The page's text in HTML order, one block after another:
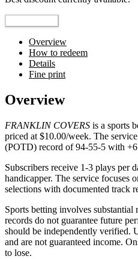
Overview
How to redeem
Details
Fine print
Overview
FRANKLIN COVERS is a sports
priced at $10.00/week. The
(POTD) record of 94-55-5 with
Subscribers receive 1-3 plays per
handicapper. The service focuses
selections with documented track
Sports betting involves
records do not guarantee future
should be independently verified.
and are not guaranteed income.
to lose.